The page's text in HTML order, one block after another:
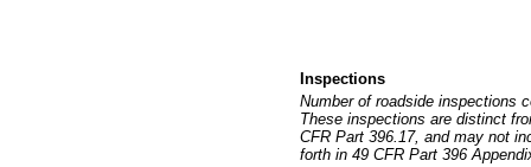
Inspections
Number of roadside inspections
These inspections are distinct
CFR Part 396.17, and may not
forth in 49 CFR Part 396